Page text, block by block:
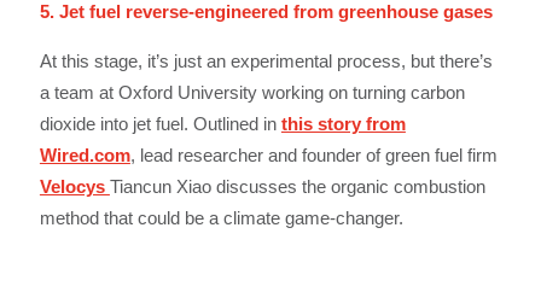
5. Jet fuel reverse-engineered from greenhouse gases
At this stage, it’s just an experimental process, but there’s
a team at Oxford University working on turning carbon
dioxide into jet fuel. Outlined in this story from
Wired.com, lead researcher and founder of green fuel firm
Velocys Tiancun Xiao discusses the organic combustion
method that could be a climate game-changer.